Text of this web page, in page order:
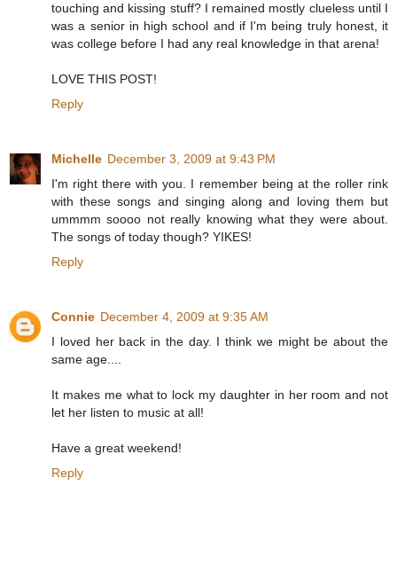
touching and kissing stuff? I remained mostly clueless until I
was a senior in high school and if I'm being truly honest, it
was college before I had any real knowledge in that arena!
LOVE THIS POST!
Reply
Michelle December 3, 2009 at 9:43 PM
I'm right there with you. I remember being at the roller rink
with these songs and singing along and loving them but
ummmm soooo not really knowing what they were about.
The songs of today though? YIKES!
Reply
Connie December 4, 2009 at 9:35 AM
I loved her back in the day. I think we might be about the
same age....
It makes me what to lock my daughter in her room and not
let her listen to music at all!
Have a great weekend!
Reply